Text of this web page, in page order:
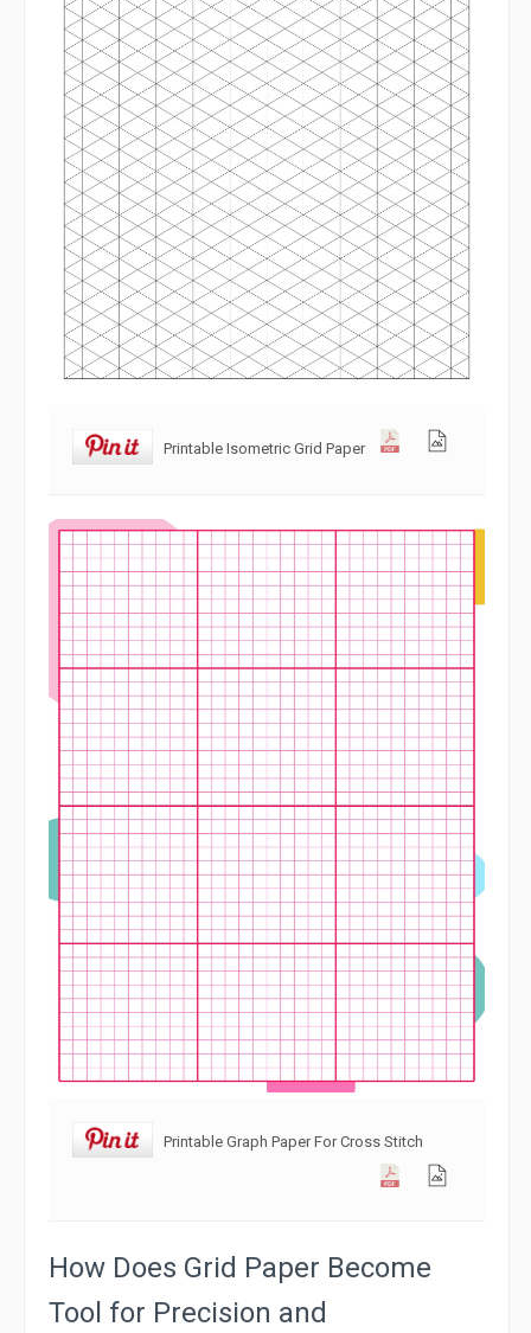
Printable Isometric Grid Paper
Printable Graph Paper For Cross Stitch
How Does Grid Paper Become
Tool for Precision and